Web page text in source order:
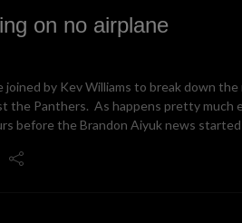
on no airplane
joined by Kev Williams to break down
the Panthers. As happens pretty much
before the Brandon Aiyuk news